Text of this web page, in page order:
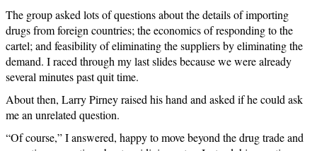
The group asked lots of questions about the details of importing
drugs from foreign countries; the economics of responding to the
cartel; and feasibility of eliminating the suppliers by eliminating the
demand. I raced through my last slides because we were already
several minutes past quit time.
About then, Larry Pirney raised his hand and asked if he could ask
me an unrelated question.
“Of course,” I answered, happy to move beyond the drug trade and